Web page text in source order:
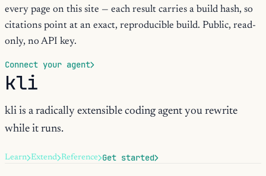
THEME
every page on this site — each result carries a build hash, so
citations point at an exact, reproducible build. Public, read-
only, no API key.
Connect your agent
kli
kli is a radically extensible coding agent you rewrite
while it runs.
Learn Extend Reference Get started